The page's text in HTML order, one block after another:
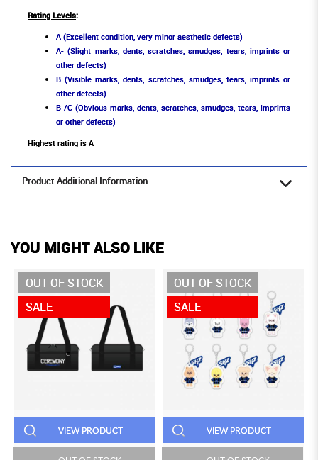
Rating Levels:
A (Excellent condition, very minor aesthetic defects)
A- (Slight marks, dents, scratches, smudges, tears, imprints or
other defects)
B (Visible marks, dents, scratches, smudges, tears, imprints or
other defects)
B-/C (Obvious marks, dents, scratches, smudges, tears, imprints
or other defects)
Highest rating is A
Product Additional Information
YOU MIGHT ALSO LIKE
OUT OF STOCK
SALE
VIEW PRODUCT
OUT OF STOCK
SALE
VIEW PRODUCT